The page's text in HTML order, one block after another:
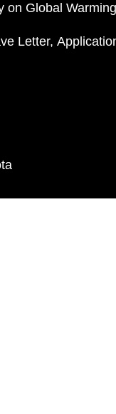
on Global Warming
Letter